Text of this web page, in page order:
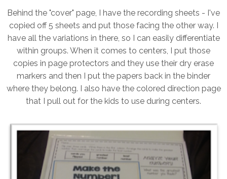
Behind the "cover" page, I have the recording sheets - I've
copied off 5 sheets and put those facing the other way. I
have all the variations in there, so I can easily differentiate
within groups. When it comes to centers, I put those
copies in page protectors and they use their dry erase
markers and then I put the papers back in the binder
where they belong. I also have the colored direction page
that I pull out for the kids to use during centers.